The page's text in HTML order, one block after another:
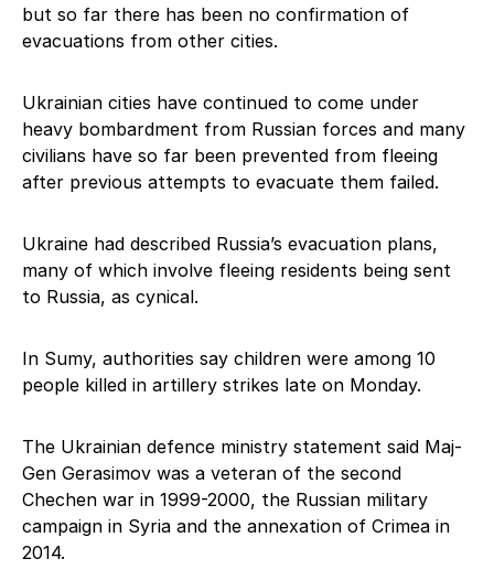
but so far there has been no confirmation of
evacuations from other cities.
Ukrainian cities have continued to come under
heavy bombardment from Russian forces and many
civilians have so far been prevented from fleeing
after previous attempts to evacuate them failed.
Ukraine had described Russia’s evacuation plans,
many of which involve fleeing residents being sent
to Russia, as cynical.
In Sumy, authorities say children were among 10
people killed in artillery strikes late on Monday.
The Ukrainian defence ministry statement said Maj-
Gen Gerasimov was a veteran of the second
Chechen war in 1999-2000, the Russian military
campaign in Syria and the annexation of Crimea in
2014.